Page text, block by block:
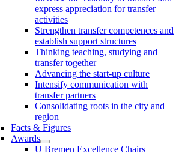
express appreciation for transfer
activities
Strengthen transfer competences and
establish support structures
Thinking teaching, studying and
transfer together
Advancing the start-up culture
Intensify communication with
transfer partners
Consolidating roots in the city and
region
Facts & Figures
Awards
U Bremen Excellence Chairs